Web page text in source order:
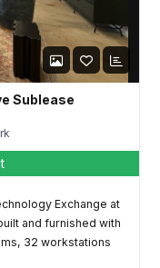
Sublease
Exchange at
and furnished with
32 workstations